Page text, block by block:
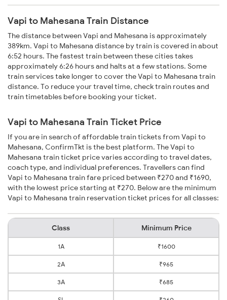
Vapi to Mahesana Train Distance
The distance between Vapi and Mahesana is approximately
389km. Vapi to Mahesana distance by train is covered in about
6:52 hours. The fastest train between these cities takes
approximately 6:26 hours and halts at a few stations. Some
train services take longer to cover the Vapi to Mahesana train
distance. To reduce your travel time, check train routes and
train timetables before booking your ticket.
Vapi to Mahesana Train Ticket Price
If you are in search of affordable train tickets from Vapi to
Mahesana, ConfirmTkt is the best platform. The Vapi to
Mahesana train ticket price varies according to travel dates,
coach type, and individual preferences. Travellers can find
Vapi to Mahesana train fare priced between ₹270 and ₹1690,
with the lowest price starting at ₹270. Below are the minimum
Vapi to Mahesana train reservation ticket prices for all classes:
Class Minimum Price
1A ₹1600
2A ₹965
3A ₹685